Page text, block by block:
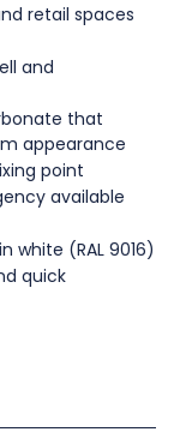
retail spaces
and
that
appearance
point
available
white (RAL 9016)
quick